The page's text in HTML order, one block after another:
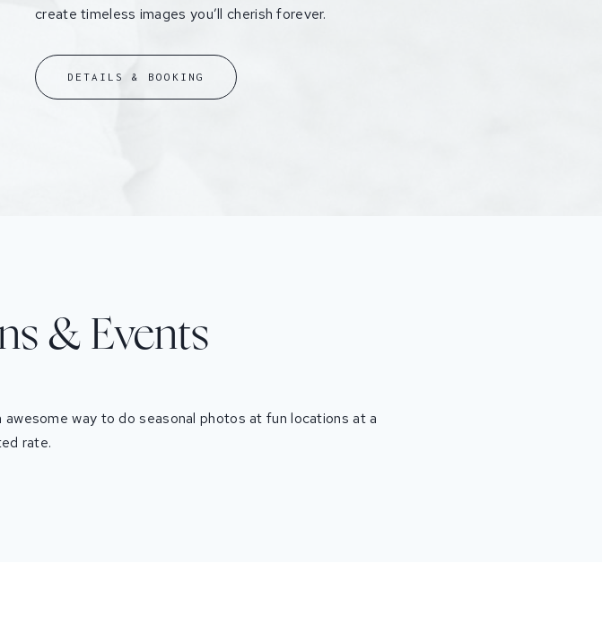
create timeless images you’ll cherish forever.
DETAILS & BOOKING
& Events
way to do seasonal photos at fun locations at a
rate.